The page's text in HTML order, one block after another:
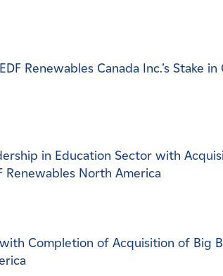
Renewables Canada Inc.’s Stake
in Education Sector with
Renewables North America
Completion of Acquisition of Big